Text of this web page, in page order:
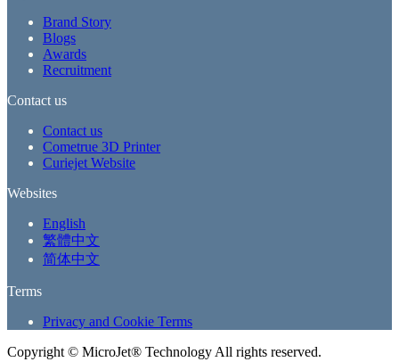
Brand Story
Blogs
Awards
Recruitment
Contact us
Contact us
Cometrue 3D Printer
Curiejet Website
Websites
English
繁體中文
简体中文
Terms
Privacy and Cookie Terms
Copyright © MicroJet® Technology All rights reserved.